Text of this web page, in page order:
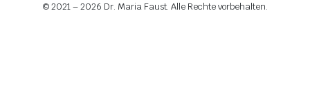
© 2021 – 2026 Dr. Maria Faust. Alle Rechte vorbehalten.